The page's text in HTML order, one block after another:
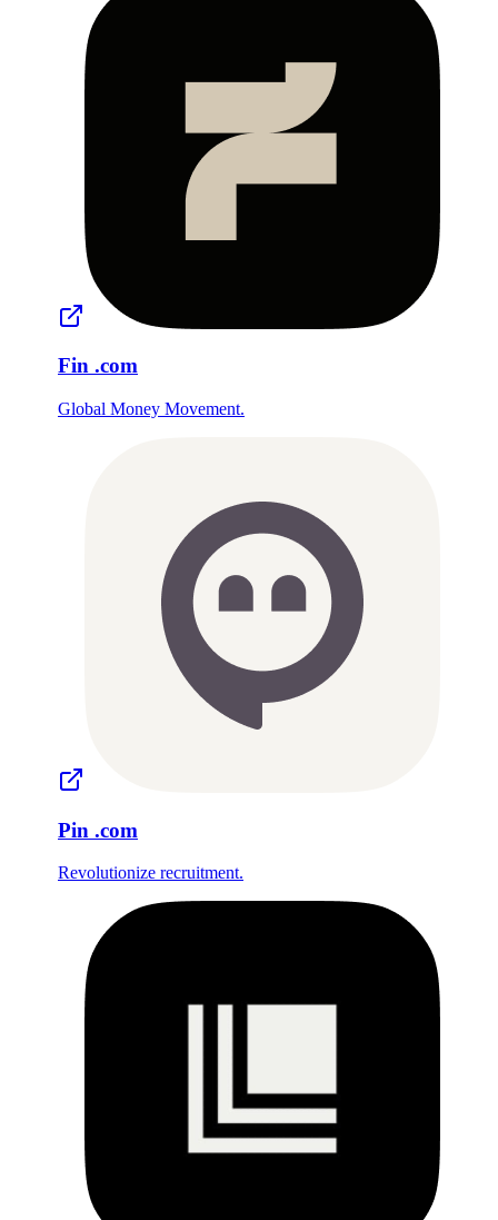
Fin .com
Global Money Movement.
Pin .com
Revolutionize recruitment.